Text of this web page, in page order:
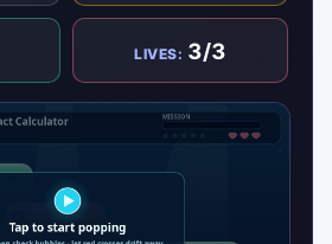
LIVES: 3/3